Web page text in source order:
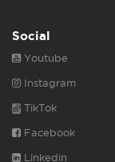
Social
Youtube
Instagram
TikTok
Facebook
Linkedin